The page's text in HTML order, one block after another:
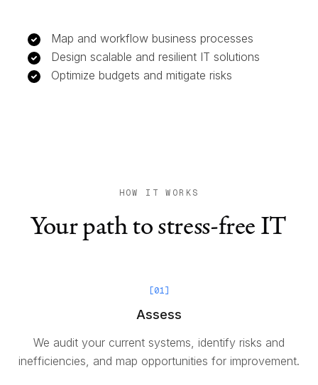
Map and workflow business processes
Design scalable and resilient IT solutions
Optimize budgets and mitigate risks
HOW IT WORKS
Your path to stress-free IT
[01]
Assess
We audit your current systems, identify risks and
inefficiencies, and map opportunities for improvement.